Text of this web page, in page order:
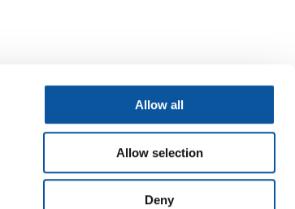
Allow all
Allow selection
Deny